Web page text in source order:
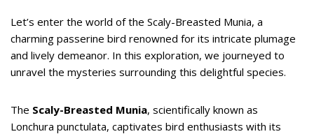
Let’s enter the world of the Scaly-Breasted Munia, a
charming passerine bird renowned for its intricate plumage
and lively demeanor. In this exploration, we journeyed to
unravel the mysteries surrounding this delightful species.
The Scaly-Breasted Munia, scientifically known as
Lonchura punctulata, captivates bird enthusiasts with its